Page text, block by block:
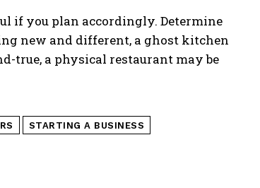
if you plan accordingly. Determine
new and different, a ghost kitchen
true, a physical restaurant may be
STARTING A BUSINESS